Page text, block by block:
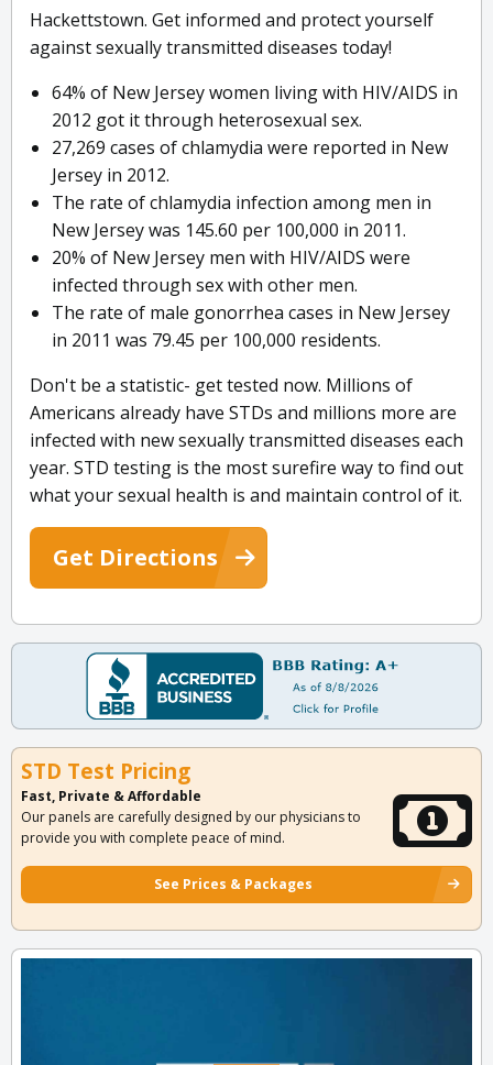
Hackettstown. Get informed and protect yourself
against sexually transmitted diseases today!
64% of New Jersey women living with HIV/AIDS in
2012 got it through heterosexual sex.
27,269 cases of chlamydia were reported in New
Jersey in 2012.
The rate of chlamydia infection among men in
New Jersey was 145.60 per 100,000 in 2011.
20% of New Jersey men with HIV/AIDS were
infected through sex with other men.
The rate of male gonorrhea cases in New Jersey
in 2011 was 79.45 per 100,000 residents.
Don't be a statistic- get tested now. Millions of
Americans already have STDs and millions more are
infected with new sexually transmitted diseases each
year. STD testing is the most surefire way to find out
what your sexual health is and maintain control of it.
Get Directions
STD Test Pricing
Fast, Private & Affordable
Our panels are carefully designed by our physicians to
provide you with complete peace of mind.
See Prices & Packages